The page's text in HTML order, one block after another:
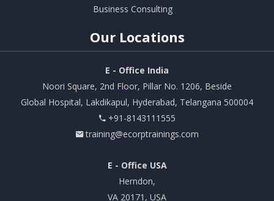
Business Consulting
Our Locations
E - Office India
Noori Square, 2nd Floor, Pillar No. 1206, Beside
Global Hospital, Lakdikapul, Hyderabad, Telangana 500004
+91-8143111555
training@ecorptrainings.com
E - Office USA
Herndon,
VA 20171, USA